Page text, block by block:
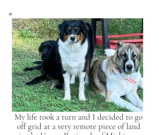
My life took a turn and I decided to go
off grid at a very remote piece of land